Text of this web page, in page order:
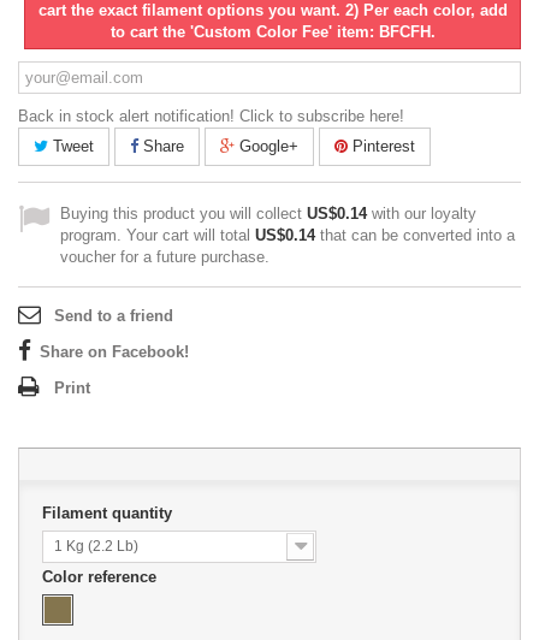
cart the exact filament options you want. 2) Per each color, add
to cart the 'Custom Color Fee' item: BFCFH.
Back in stock alert notification! Click to subscribe here!
Tweet
Share Google+ Pinterest
Buying this product you will collect US$0.14with our loyalty
program. Your cart will total US$0.14that can be converted into a
voucher for a future purchase.
Send to a friend
Share on Facebook!
Print
Filament quantity
1 Kg (2.2 Lb)
Color reference